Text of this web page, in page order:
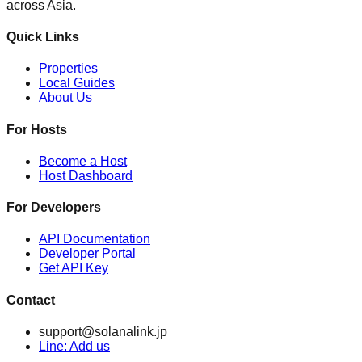
across Asia.
Quick Links
Properties
Local Guides
About Us
For Hosts
Become a Host
Host Dashboard
For Developers
API Documentation
Developer Portal
Get API Key
Contact
support@solanalink.jp
Line: Add us